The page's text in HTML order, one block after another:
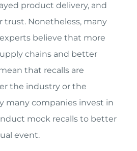
product delivery, and
trust. Nonetheless, many
believe that more
chains and better
that recalls are
the industry or the
many companies invest in
mock recalls to better
event.